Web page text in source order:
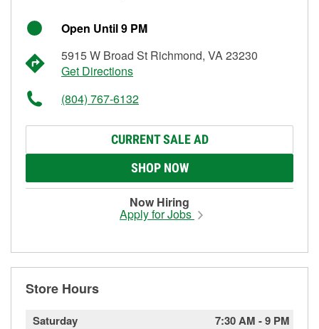
Open Until 9 PM
5915 W Broad St Richmond, VA 23230
Get Directions
(804) 767-6132
CURRENT SALE AD
SHOP NOW
Now Hiring
Apply for Jobs
Store Hours
Saturday 7:30 AM -9 PM